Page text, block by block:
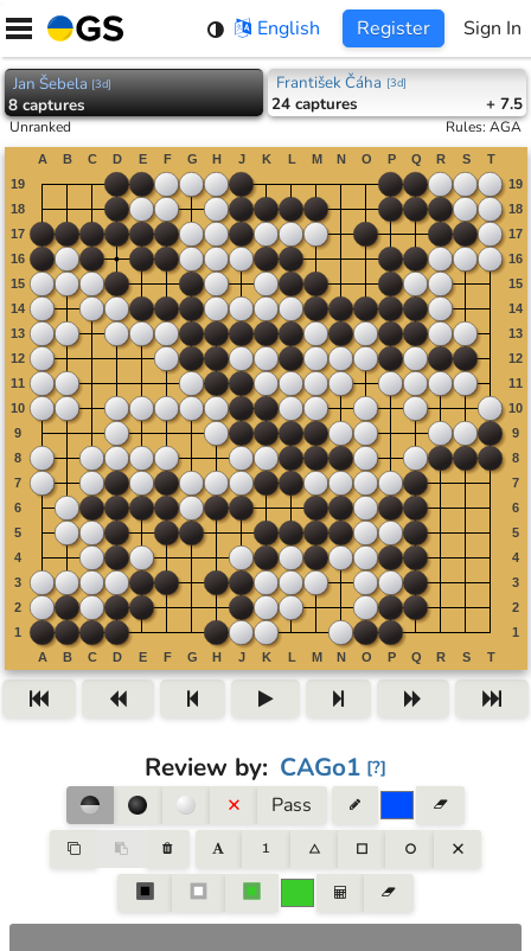
Skip
content
English Register Sign In
Jan Šebela [3d]
8captures
František Čáha [3d]
24 captures + 7.5
Unranked Rules:AGA
Review by: CAGo1 [?]
Pass